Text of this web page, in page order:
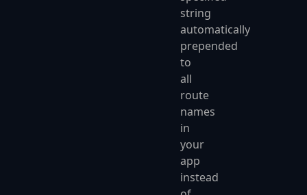
string
automatically
prepended
to
all
route
names
in
your
app
instead